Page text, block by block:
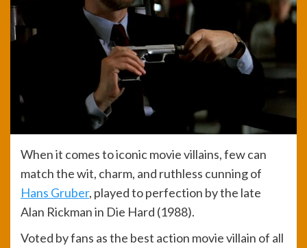
When it comes to iconic movie villains, few can
match the wit, charm, and ruthless cunning of
Hans Gruber, played to perfection by the late
Alan Rickman in Die Hard (1988).
Voted by fans as the best action movie villain of all